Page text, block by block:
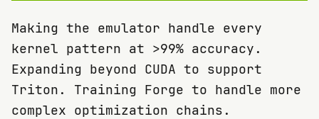
Making the emulator handle every
kernel pattern at >99% accuracy.
Expanding beyond CUDA to support
Triton. Training Forge to handle more
complex optimization chains.